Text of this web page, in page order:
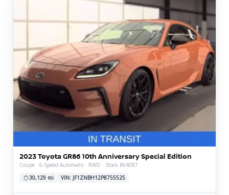
2023 Toyota GR86 10th Anniversary Special Edition
Coupe · 6-Speed Automatic · RWD · Stock #V4087
30,129 mi
VIN: JF1ZNBH12P8755525